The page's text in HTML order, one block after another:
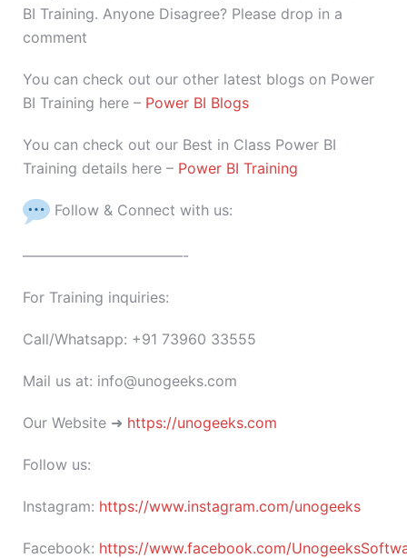
BI Training. Anyone Disagree? Please drop in a
comment
You can check out our other latest blogs on Power
BI Training here – Power BI Blogs
You can check out our Best in Class Power BI
Training details here – Power BI Training
Follow & Connect with us:
———————————-
For Training inquiries:
Call/Whatsapp: +91 73960 33555
Mail us at: info@unogeeks.com
Our Website ➜ https://unogeeks.com
Follow us:
Instagram: https://www.instagram.com/unogeeks
Facebook: https://www.facebook.com/